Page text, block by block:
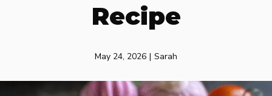
Recipe
May 24, 2026 | Sarah